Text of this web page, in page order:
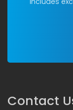
Contact